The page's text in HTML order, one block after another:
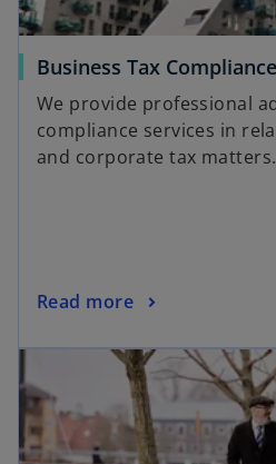
Business Tax Compliance
We provide professional
compliance services in
and corporate tax matters.
Read more